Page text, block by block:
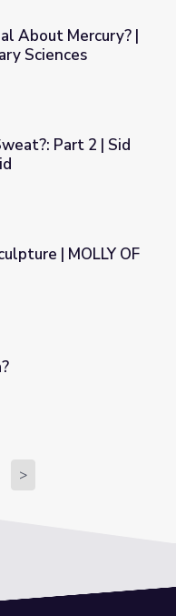
| NASA Planetary
About Mercury? |
Sciences
the Science Kid
Part 2 | Sid
OF DENALI™
| MOLLY OF
>